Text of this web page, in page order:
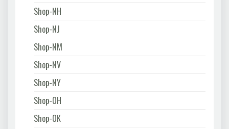
Shop-NH
Shop-NJ
Shop-NM
Shop-NV
Shop-NY
Shop-OH
Shop-OK